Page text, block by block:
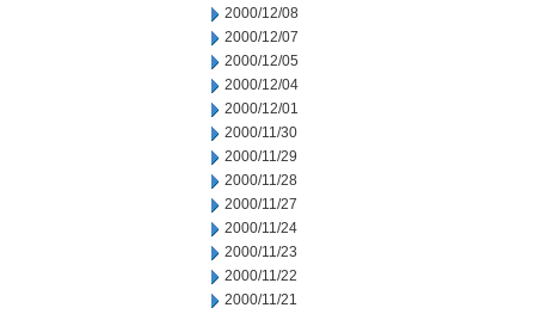
2000/12/08
2000/12/07
2000/12/05
2000/12/04
2000/12/01
2000/11/30
2000/11/29
2000/11/28
2000/11/27
2000/11/24
2000/11/23
2000/11/22
2000/11/21